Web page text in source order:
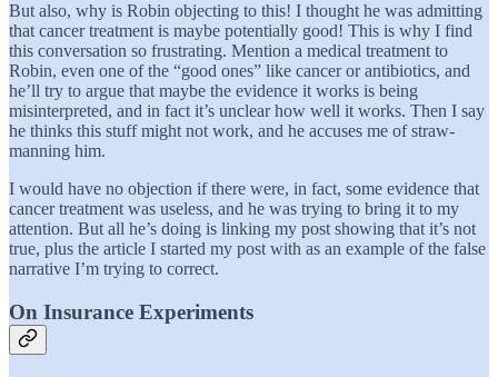
But also, why is Robin objecting to this! I thought he was admitting
that cancer treatment is maybe potentially good! This is why I find
this conversation so frustrating. Mention a medical treatment to
Robin, even one of the “good ones” like cancer or antibiotics, and
he’ll try to argue that maybe the evidence it works is being
misinterpreted, and in fact it’s unclear how well it works. Then I say
he thinks this stuff might not work, and he accuses me of straw-
manning him.
I would have no objection if there were, in fact, some evidence that
cancer treatment was useless, and he was trying to bring it to my
attention. But all he’s doing is linking my post showing that it’s not
true, plus the article I started my post with as an example of the false
narrative I’m trying to correct.
On Insurance Experiments